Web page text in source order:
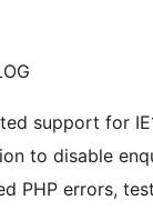
to disable
PHP errors,